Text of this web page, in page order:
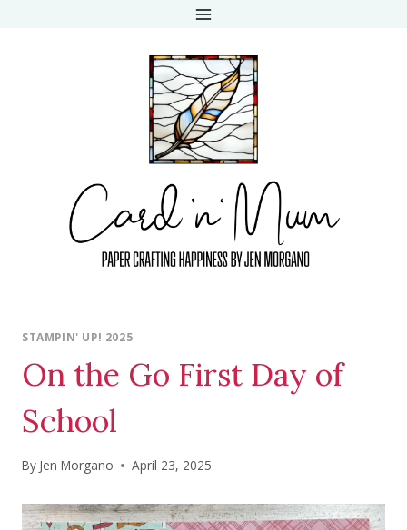
STAMPIN' UP! 2025
On the Go First Day of
School
By Jen Morgano April 23, 2025